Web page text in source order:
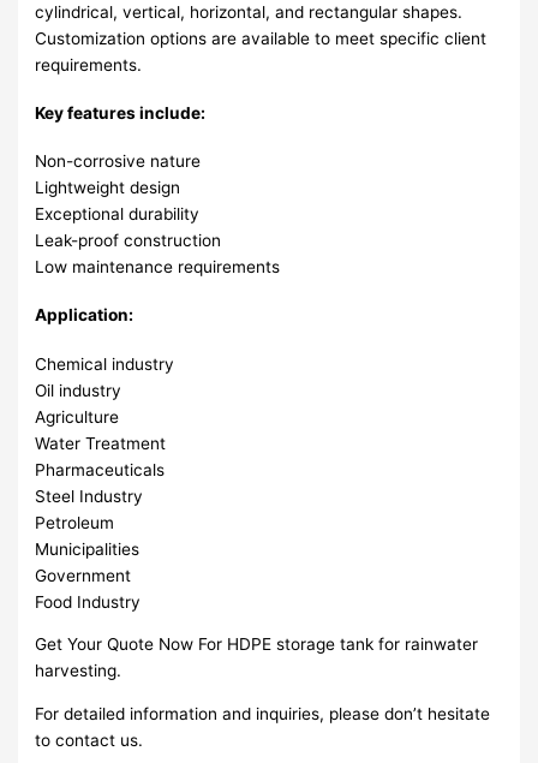
cylindrical, vertical, horizontal, and rectangular shapes.
Customization options are available to meet specific client
requirements.
Key features include:
Non-corrosive nature
Lightweight design
Exceptional durability
Leak-proof construction
Low maintenance requirements
Application:
Chemical industry
Oil industry
Agriculture
Water Treatment
Pharmaceuticals
Steel Industry
Petroleum
Municipalities
Government
Food Industry
Get Your Quote Now For HDPE storage tank for rainwater
harvesting.
For detailed information and inquiries, please don’t hesitate
to contact us.